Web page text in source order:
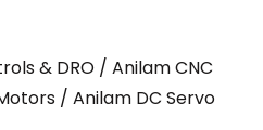
& DRO / Anilam CNC
/ Anilam DC Servo